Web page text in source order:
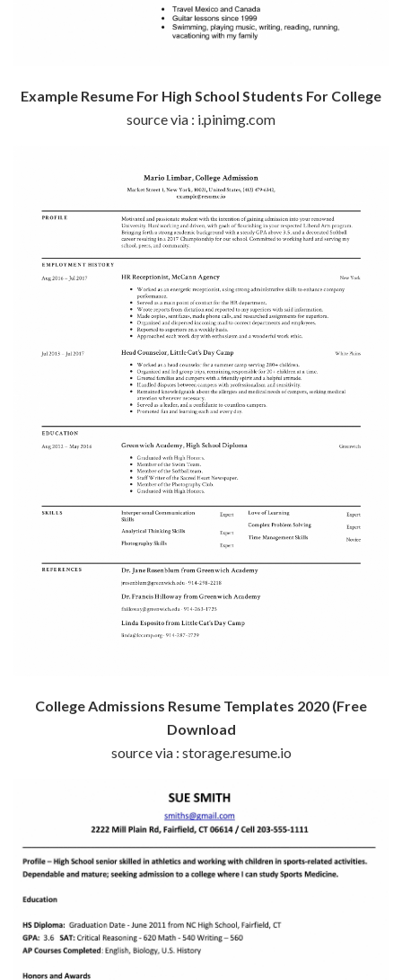
Example Resume For High School Students For College
source via : i.pinimg.com
College Admissions Resume Templates 2020 (Free
Download
source via : storage.resume.io